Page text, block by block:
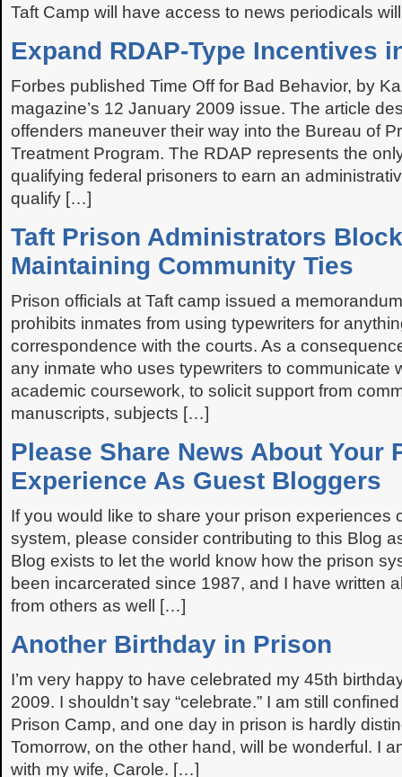
Taft Camp will have access to news periodicals
Expand RDAP-Type Incentives
Forbes published Time Off for Bad Behavior, by
magazine’s 12 January 2009 issue. The article
offenders maneuver their way into the Bureau of
Treatment Program. The RDAP represents the
qualifying federal prisoners to earn an
qualify […]
Taft Prison Administrators
Maintaining Community Ties
Prison officials at Taft camp issued a
prohibits inmates from using typewriters for
correspondence with the courts. As a
any inmate who uses typewriters to communicate
academic coursework, to solicit support from
manuscripts, subjects […]
Please Share News About Your
Experience As Guest Bloggers
If you would like to share your prison experiences
system, please consider contributing to this Blog
Blog exists to let the world know how the prison
been incarcerated since 1987, and I have written
from others as well […]
Another Birthday in Prison
I’m very happy to have celebrated my 45th
2009. I shouldn’t say “celebrate.” I am still
Prison Camp, and one day in prison is hardly
Tomorrow, on the other hand, will be wonderful. I
with my wife, Carole. […]